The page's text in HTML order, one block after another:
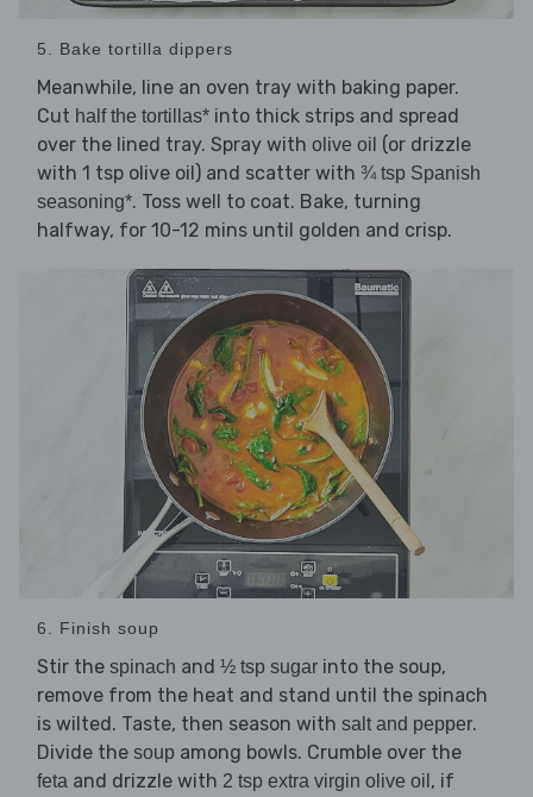
5. Bake tortilla dippers
Meanwhile, line an oven tray with baking paper.
Cut half the tortillas* into thick strips and spread
over the lined tray. Spray with olive oil (or drizzle
with 1 tsp olive oil) and scatter with ¾ tsp Spanish
seasoning*. Toss well to coat. Bake, turning
halfway, for 10-12 mins until golden and crisp.
6. Finish soup
Stir the spinach and ½ tsp sugar into the soup,
remove from the heat and stand until the spinach
is wilted. Taste, then season with salt and pepper.
Divide the soup among bowls. Crumble over the
feta and drizzle with 2 tsp extra virgin olive oil , if